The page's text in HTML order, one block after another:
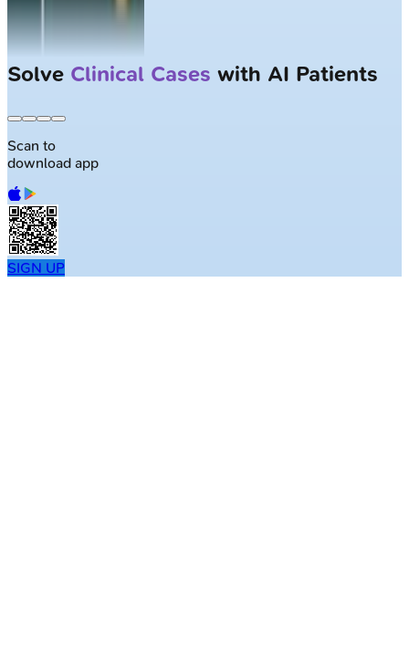
Solve Clinical Cases with AI Patients
Scan to
download app
SIGN UP